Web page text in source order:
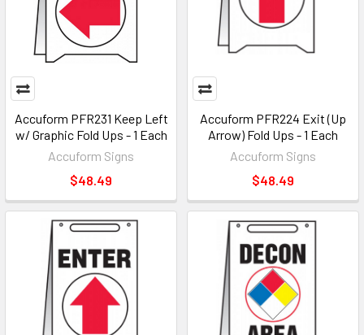
Accuform PFR231 Keep Left
w/ Graphic Fold Ups - 1 Each
Accuform Signs
$48.49
Accuform PFR224 Exit (Up
Arrow) Fold Ups - 1 Each
Accuform Signs
$48.49